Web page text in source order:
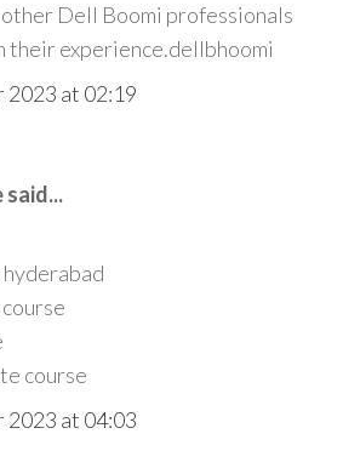
Dell Boomi professionals
their experience.dellbhoomi
2023 at 02:19
said...
hyderabad
course
2023 at 04:03